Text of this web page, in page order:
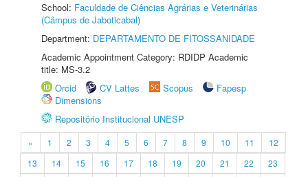
School: Faculdade de Ciências Agrárias e Veterinárias
(Câmpus de Jaboticabal)
Department: DEPARTAMENTO DE FITOSSANIDADE
Academic Appointment Category: RDIDP Academic
title: MS-3.2
Orcid
CV Lattes Scopus
Fapesp
Dimensions
Repositório Institucional UNESP
« 1 2 3 4 5 6 7 8 9 10 11
12
13
14 15 16 17 18 19 20 21 22
23